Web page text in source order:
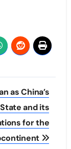
as China’s
and its
for the